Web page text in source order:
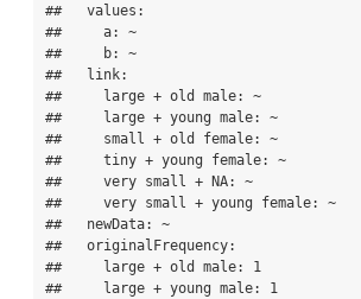
##   values:
##     a: ~
##     b: ~
##   link:
##     large + old male: ~
##     large + young male: ~
##     small + old female: ~
##     tiny + young female: ~
##     very small + NA: ~
##     very small + young female: ~
##   newData: ~
##   originalFrequency:
##     large + old male: 1
##     large + young male: 1